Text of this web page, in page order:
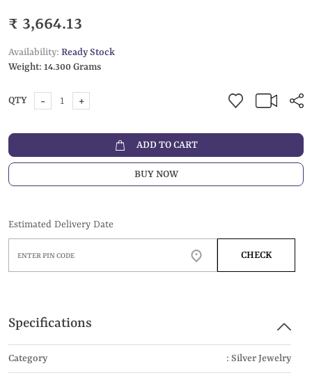
₹ 3,664.13
Availability: Ready Stock
Weight: 14.300 Grams
QTY - +
ADD TO CART
BUY NOW
Estimated Delivery Date
CHECK
Specifications
Category : Silver Jewelry